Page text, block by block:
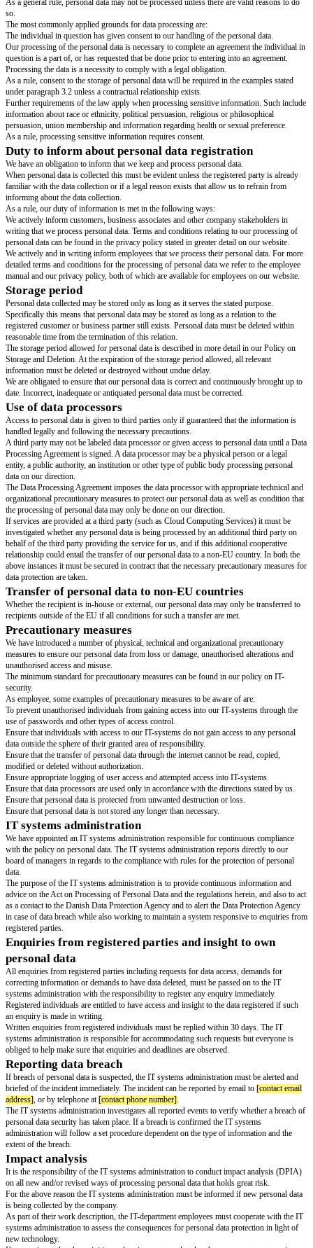
have been collected and which has been stated in advance.
It is prohibited to reuse personal data for any other purpose.
Legality, reasonableness and transparency:
Personal data must be processed legally, reasonably and in a transparent
to the registered party.
Minimization of data:
No more personal data may be collected than what is deemed appropriate
correlation with the purpose to which it is collected.
Accuracy:
Personal data collected must be accurate and kept up to date if necessary.
Storage limitation
Personal data must not be stored for a longer period of time than what is
the purpose to which the data has been collected for.
Integrity and confidentiality:
Personal data must be processed in a manner to secure adequate data
appropriate technical and organizational precautionary measures so as to
or illegal processing, accidental loss of data or any destruction or damage.
Responsibility:
We[company name]may at any time be required to demonstrate
above set of rules are being observed and complied with.
This policy forms the basis for company rules to adhere to.
Basic policy for the processing of personal data
As a general rule, personal data may not be processed unless there are
so.
The most commonly applied grounds for data processing are:
The individual in question has given consent to our handling of the
Our processing of the personal data is necessary to complete an
question is a part of, or has requested that be done prior to entering into
Processing the data is a necessity to comply with a legal obligation.
As a rule, consent to the storage of personal data will be required in the
under paragraph 3.2 unless a contractual relationship exists.
Further requirements of the law apply when processing sensitive
information about race or ethnicity, political persuasion, religious or
persuasion, union membership and information regarding health or sexual
As a rule, processing sensitive information requires consent.
Duty to inform about personal data
We have an obligation to inform that we keep and process personal data.
When personal data is collected this must be evident unless the registered
familiar with the data collection or if a legal reason exists that allow us to
informing about the data collection.
As a rule, our duty of information is met in the following ways:
We actively inform customers, business associates and other company
writing that we process personal data. Terms and conditions relating to
personal data can be found in the privacy policy stated in greater detail on
We actively and in writing inform employees that we process their
detailed terms and conditions for the processing of personal data we refer
manual and our privacy policy, both of which are available for employees
Storage period
Personal data collected may be stored only as long as it serves the stated
Specifically this means that personal data may be stored as long as a
registered customer or business partner still exists. Personal data must be
reasonable time from the termination of this relation.
The storage period allowed for personal data is described in more detail
Storage and Deletion. At the expiration of the storage period allowed, all
information must be deleted or destroyed without undue delay.
We are obligated to ensure that our personal data is correct and
date. Incorrect, inadequate or antiquated personal data must be corrected.
Use of data processors
Access to personal data is given to third parties only if guaranteed that
handled legally and following the necessary precautions.
A third party may not be labeled data processor or given access to
Processing Agreement is signed. A data processor may be a physical
entity, a public authority, an institution or other type of public body
data on our direction.
The Data Processing Agreement imposes the data processor with
organizational precautionary measures to protect our personal data as
the processing of personal data may only be done on our direction.
If services are provided at a third party (such as Cloud Computing
investigated whether any personal data is being processed by an
behalf of the third party providing the service for us, and if this additional
relationship could entail the transfer of our personal data to a non-EU
above instances it must be secured in contract that the necessary
data protection are taken.
Transfer of personal data to non-EU countries
Whether the recipient is in-house or external, our personal data may only
recipients outside of the EU if all conditions for such a transfer are met.
Precautionary measures
We have introduced a number of physical, technical and organizational
measures to ensure our personal data from loss or damage, unauthorised
unauthorised access and misuse.
The minimum standard for precautionary measures can be found in our
security.
As employee, some examples of precautionary measures to be aware of
To prevent unauthorised individuals from gaining access into our IT-
use of passwords and other types of access control.
Ensure that individuals with access to our IT-systems do not gain access
data outside the sphere of their granted area of responsibility.